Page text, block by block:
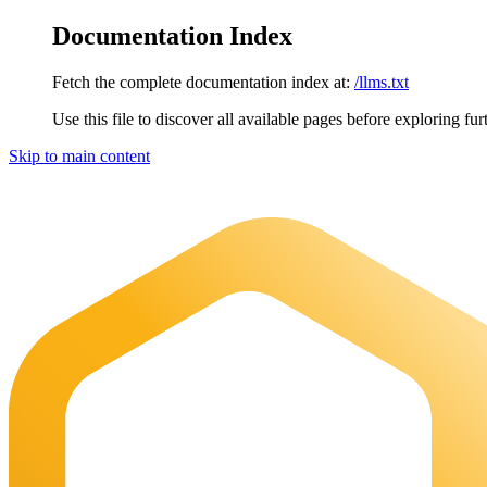
Documentation Index
Fetch the complete documentation index at: /llms.txt
Use this file to discover all available pages before exploring
Skip to main content